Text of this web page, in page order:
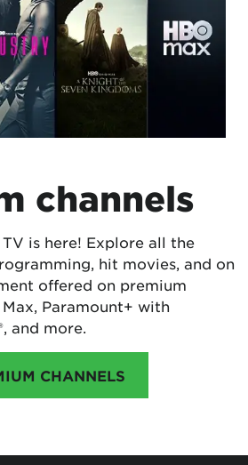
channels
is here! Explore all the
hit movies, and on
offered on premium
Paramount+ with
and more.
CHANNELS